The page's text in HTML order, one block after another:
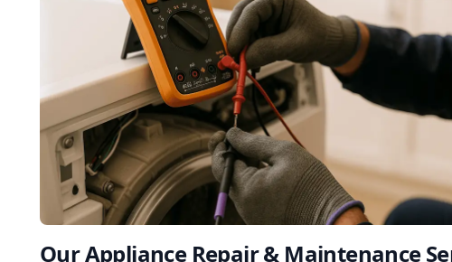
Our Appliance Repair & Maintenance